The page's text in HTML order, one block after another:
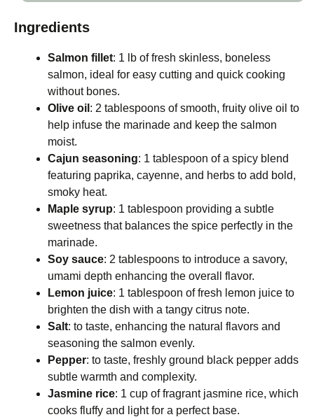
Ingredients
Salmon fillet: 1 lb of fresh skinless, boneless
salmon, ideal for easy cutting and quick cooking
without bones.
Olive oil : 2 tablespoons of smooth, fruity olive oil to
help infuse the marinade and keep the salmon
moist.
Cajun seasoning: 1 tablespoon of a spicy blend
featuring paprika, cayenne, and herbs to add bold,
smoky heat.
Maple syrup: 1 tablespoon providing a subtle
sweetness that balances the spice perfectly in the
marinade.
Soy sauce: 2 tablespoons to introduce a savory,
umami depth enhancing the overall flavor.
Lemon juice: 1 tablespoon of fresh lemon juice to
brighten the dish with a tangy citrus note.
Salt: to taste, enhancing the natural flavors and
seasoning the salmon evenly.
Pepper: to taste, freshly ground black pepper adds
subtle warmth and complexity.
Jasmine rice: 1 cup of fragrant jasmine rice, which
cooks fluffy and light for a perfect base.